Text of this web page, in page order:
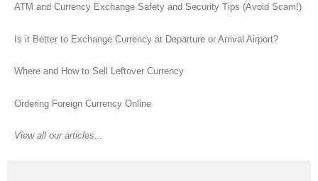
ATM and Currency Exchange Safety and Security Tips (Avoid Scam!)
Is it Better to Exchange Currency at Departure or Arrival Airport?
Where and How to Sell Leftover Currency
Ordering Foreign Currency Online
View all our articles...